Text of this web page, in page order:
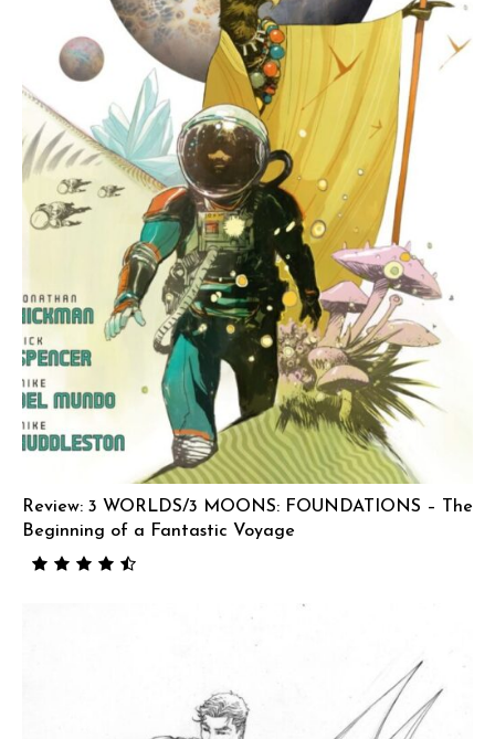
Review: 3 WORLDS/3 MOONS: FOUNDATIONS – The
Beginning of a Fantastic Voyage